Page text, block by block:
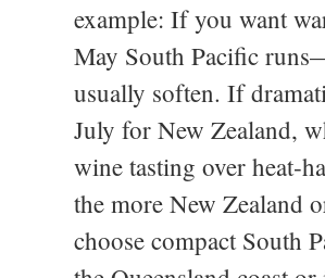
example: If you want
May South Pacific
usually soften. If
July for New Zealand,
wine tasting over
the more New Zealand
choose compact South